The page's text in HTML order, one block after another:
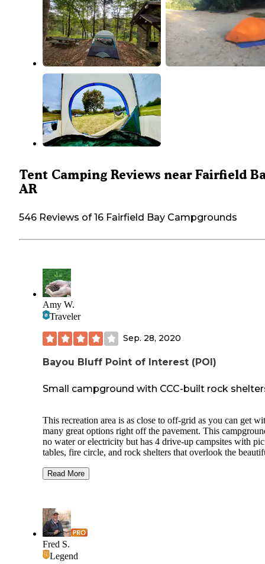
Tent Camping Reviews near Fairfield
AR
546 Reviews of 16 Fairfield Bay Campgrounds
Amy W.
Traveler
Sep. 28, 2020
Bayou Bluff Point of Interest (POI)
Small campground with CCC-built rock
This recreation area is as close to off-grid as you can get
many great options right off the pavement. This
no water or electricity but has 4 drive-up campsites with
tables, fire circle, and rock shelters that overlook the
loop. An upper loop is accessible by hiking in. These are
There's also several small trails through the campground
most fun when the water is low enough, to go down to the
and walk along the creek. The area is close to many great
trails and dirt roads to explore around Hector and makes a
home base. Just up the road is a great area to explore with Jeeps
Read More
Fred S.
Legend